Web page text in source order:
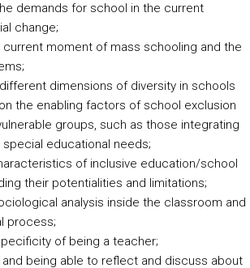
demands for school in the current
change;
current moment of mass schooling and the
dimensions of diversity in schools
the enabling factors of school exclusion
groups, such as those integrating
special educational needs;
of inclusive education/school
their potentialities and limitations;
analysis inside the classroom and
process;
of being a teacher;
and being able to reflect and discuss about